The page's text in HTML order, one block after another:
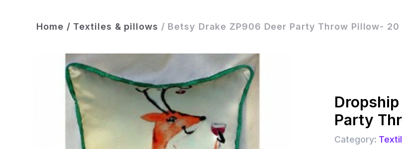
Home / Textiles & pillows / Betsy Drake ZP906 Deer Party Throw Pillow- 20
Dropship
Party
Category: